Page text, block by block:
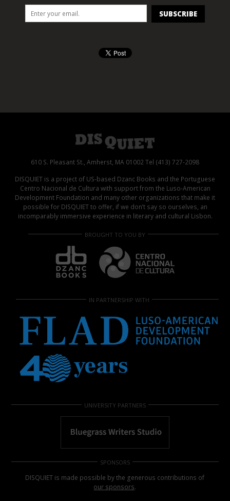
610 S. Pleasant St., Amherst, MA 01002 Tel (413) 727-2098
DISQUIET is a project of US-based Dzanc Books and the Portuguese
Centro Nacional de Cultura with support from the Luso-American
Development Foundation and many other organizations that make it
possible for DISQUIET to offer, if we don’t say so ourselves, an
incomparably immersive experience in literary and cultural Lisbon.
BROUGHT TO YOU BY
IN PARTNERSHIP WITH
UNIVERSITY PARTNERS
SPONSORS
DISQUIET is made possible by the generous contributions of
our sponsors.